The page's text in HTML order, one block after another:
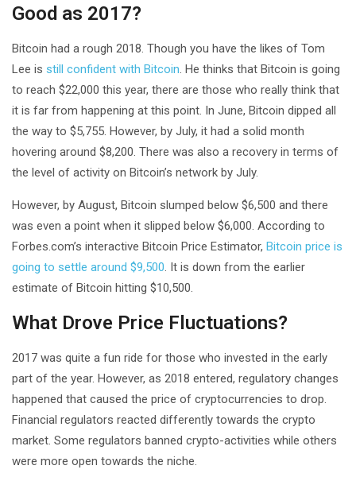
Good as 2017?
Bitcoin had a rough 2018. Though you have the likes of Tom
Lee is still confident with Bitcoin . He thinks that Bitcoin is going
to reach $22,000 this year, there are those who really think that
it is far from happening at this point. In June, Bitcoin dipped all
the way to $5,755. However, by July, it had a solid month
hovering around $8,200. There was also a recovery in terms of
the level of activity on Bitcoin’s network by July.
However, by August, Bitcoin slumped below $6,500 and there
was even a point when it slipped below $6,000. According to
Forbes.com’s interactive Bitcoin Price Estimator, Bitcoin price is
going to settle around $9,500 . It is down from the earlier
estimate of Bitcoin hitting $10,500.
What Drove Price Fluctuations?
2017 was quite a fun ride for those who invested in the early
part of the year. However, as 2018 entered, regulatory changes
happened that caused the price of cryptocurrencies to drop.
Financial regulators reacted differently towards the crypto
market. Some regulators banned crypto-activities while others
were more open towards the niche.